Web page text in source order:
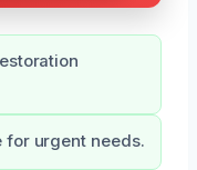
urgent needs.